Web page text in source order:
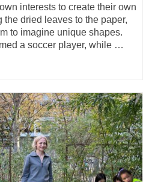
interests to create their own
the dried leaves to the paper,
to imagine unique shapes.
a soccer player, while …